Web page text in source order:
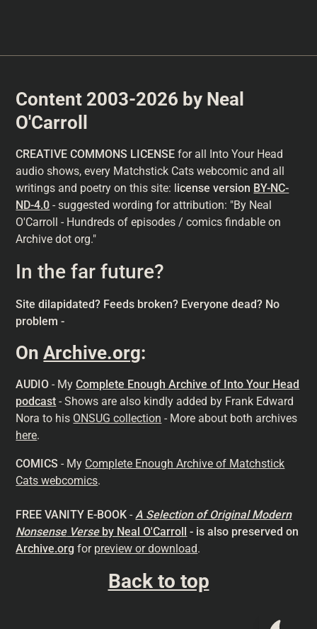
Content 2003-2026 by Neal
O'Carroll
CREATIVE COMMONS LICENSE for all Into Your Head
audio shows, every Matchstick Cats webcomic and all
writings and poetry on this site: license version BY-NC-
ND-4.0 - suggested wording for attribution: "By Neal
O'Carroll - Hundreds of episodes / comics findable on
Archive dot org."
In the far future?
Site dilapidated? Feeds broken? Everyone dead? No
problem -
OnArchive.org:
AUDIO - MyComplete Enough Archive of Into Your Head
podcast - Shows are also kindly added by Frank Edward
Nora to his ONSUG collection - More about both archives
here.
COMICS - My Complete Enough Archive of Matchstick
Cats webcomics.
FREE VANITY E-BOOK -A Selection of Original Modern
Nonsense Verse by Neal O'Carroll - is also preserved on
Archive.org for preview or download.
Back to top